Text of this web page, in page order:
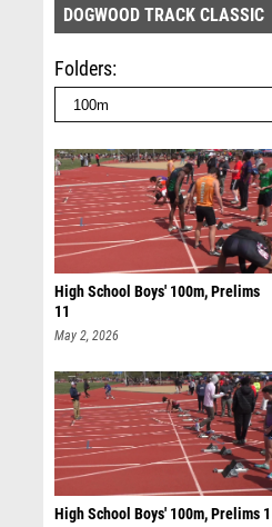
DOGWOOD TRACK CLASSIC
Folders
High School Boys' 100m, Prelims
11
May 2, 2026
High School Boys' 100m, Prelims 1